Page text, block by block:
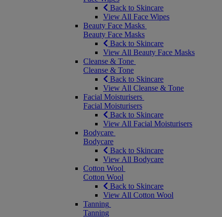
Back to Skincare
View All Face Wipes
Beauty Face Masks
Beauty Face Masks
Back to Skincare
View All Beauty Face Masks
Cleanse & Tone
Cleanse & Tone
Back to Skincare
View All Cleanse & Tone
Facial Moisturisers
Facial Moisturisers
Back to Skincare
View All Facial Moisturisers
Bodycare
Bodycare
Back to Skincare
View All Bodycare
Cotton Wool
Cotton Wool
Back to Skincare
View All Cotton Wool
Tanning
Tanning